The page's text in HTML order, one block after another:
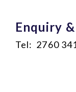
Enquiry
Tel: 2760